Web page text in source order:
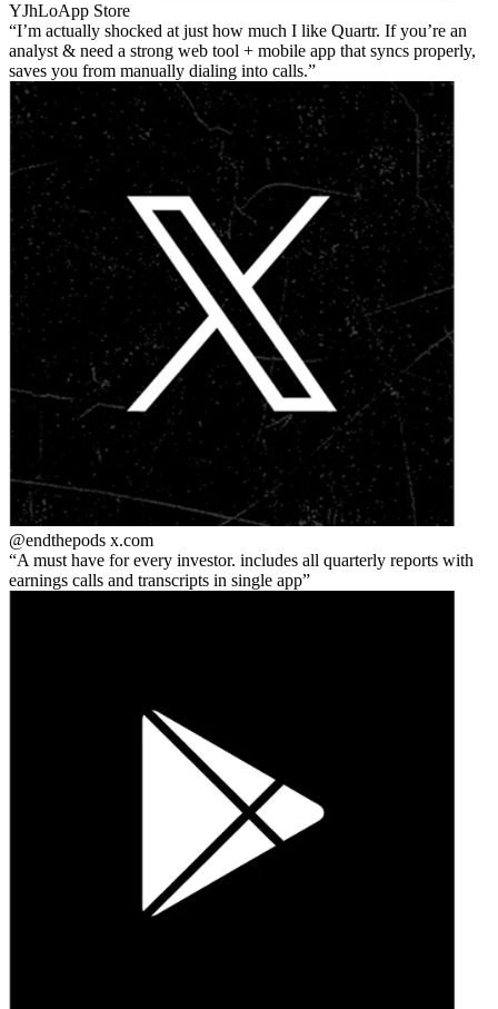
YJhLoApp Store
I’m actually shocked at just how much I like Quartr. If you’re an
analyst & need a strong web tool + mobile app that syncs properly,
saves you from manually dialing into calls.
@endthepods x.com
A must have for every investor. includes all quarterly reports with
earnings calls and transcripts in single app